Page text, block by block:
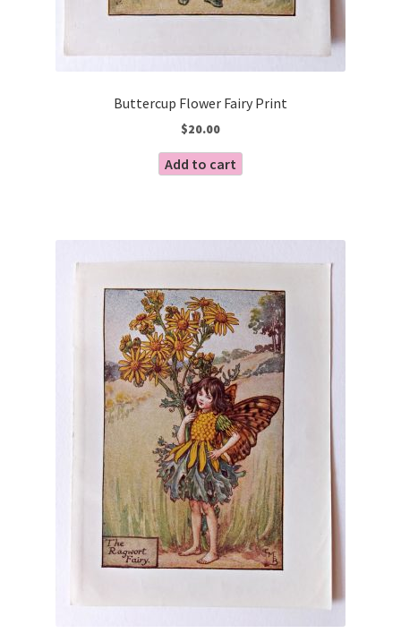
Buttercup Flower Fairy Print
$20.00
Add to cart